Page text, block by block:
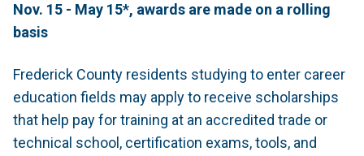
Nov. 15 - May 15*, awards are made on a rolling
basis
Frederick County residents studying to enter career
education fields may apply to receive scholarships
that help pay for training at an accredited trade or
technical school, certification exams, tools, and